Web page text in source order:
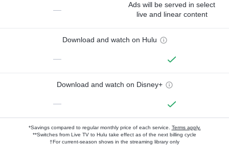
—
Ads will be served in select
live and linear content
Download and watch on Hulu
—
Download and watch on Disney+
—
*Savings compared to regular monthly price of each service. Terms apply.
**Switches from Live TV to Hulu take effect as of the next billing cycle
†For current-season shows in the streaming library only